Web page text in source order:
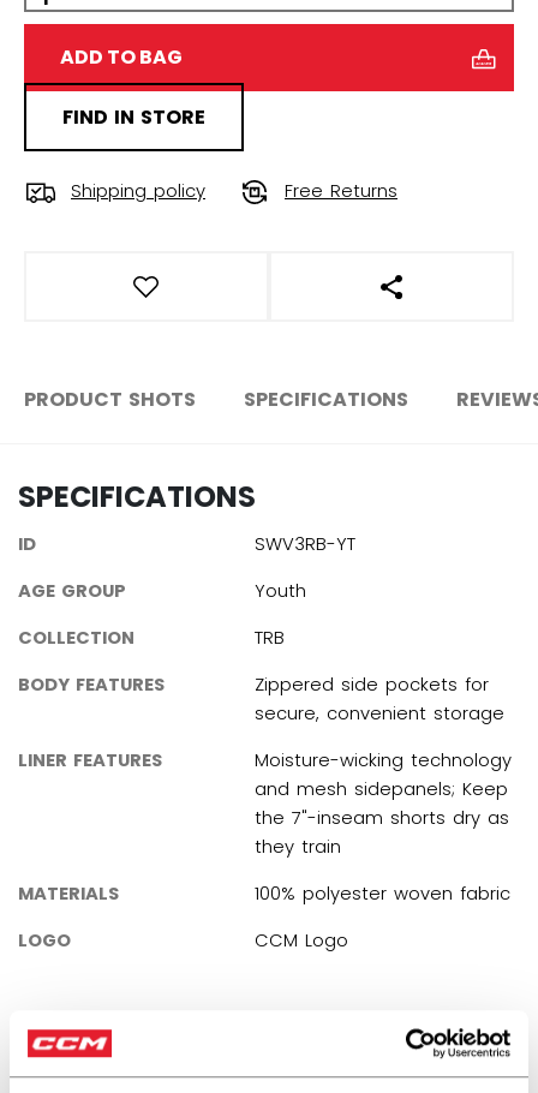
ADD TO BAG
FIND IN STORE
Shipping policy Free Returns
OPEN SOCIAL
PRODUCT SHOTS SPECIFICATIONS
SPECIFICATIONS
ID
SWV3RB-YT
AGE GROUP
Youth
COLLECTION
TRB
BODY FEATURES
Zippered side pockets for
secure, convenient storage
LINER FEATURES
Moisture-wicking technology
and mesh sidepanels; Keep
the 7"-inseam shorts dry as
they train
MATERIALS
100% polyester woven fabric
LOGO
CCM Logo
REVIEWS